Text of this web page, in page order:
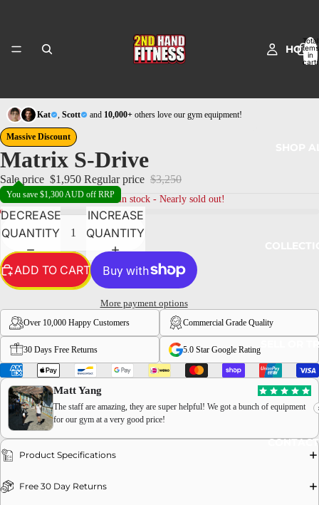
HOME
SELL OR
Total
items
in
cart:
OPEN
IMAGE
IN
FULL
SCREEN
Kat Scott and 10,000+ others love our gym equipment!
Massive Discount
Matrix S-Drive
Sale price $1,950 Regular price $3,250
You save $1,300 AUD off RRP
1left in stock - Nearly sold out!
DECREASE
QUANTITY
INCREASE
QUANTITY
ADD TO CART
More payment options
Over 10,000 Happy Customers Commercial Grade Quality
30 Days Free Returns 5.0 Star Google Rating
Matt Yang
The staff are amazing, they are super helpful! We got a bunch of equipment
for our gym at a very good price!
Product Specifications
Free 30 Day Returns